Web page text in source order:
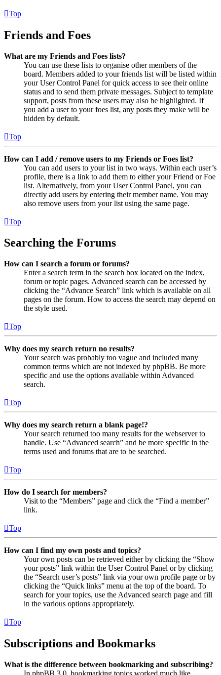
Top
Friends and Foes
What are my Friends and Foes lists?
You can use these lists to organise other members of the
board. Members added to your friends list will be listed within
your User Control Panel for quick access to see their online
status and to send them private messages. Subject to template
support, posts from these users may also be highlighted. If
you add a user to your foes list, any posts they make will be
hidden by default.
Top
How can I add / remove users to my Friends or Foes list?
You can add users to your list in two ways. Within each user’s
profile, there is a link to add them to either your Friend or Foe
list. Alternatively, from your User Control Panel, you can
directly add users by entering their member name. You may
also remove users from your list using the same page.
Top
Searching the Forums
How can I search a forum or forums?
Enter a search term in the search box located on the index,
forum or topic pages. Advanced search can be accessed by
clicking the “Advance Search” link which is available on all
pages on the forum. How to access the search may depend on
the style used.
Top
Why does my search return no results?
Your search was probably too vague and included many
common terms which are not indexed by phpBB. Be more
specific and use the options available within Advanced
search.
Top
Why does my search return a blank page!?
Your search returned too many results for the webserver to
handle. Use “Advanced search” and be more specific in the
terms used and forums that are to be searched.
Top
How do I search for members?
Visit to the “Members” page and click the “Find a member”
link.
Top
How can I find my own posts and topics?
Your own posts can be retrieved either by clicking the “Show
your posts” link within the User Control Panel or by clicking
the “Search user’s posts” link via your own profile page or by
clicking the “Quick links” menu at the top of the board. To
search for your topics, use the Advanced search page and fill
in the various options appropriately.
Top
Subscriptions and Bookmarks
What is the difference between bookmarking and subscribing?